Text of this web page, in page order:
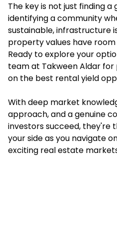
The key is not just finding a
identifying a community
sustainable, infrastructure
property values have
Ready to explore your
team at Takween Aldar for
on the best rental yield
With deep market
approach, and a genuine
investors succeed, they're
your side as you navigate
exciting real estate